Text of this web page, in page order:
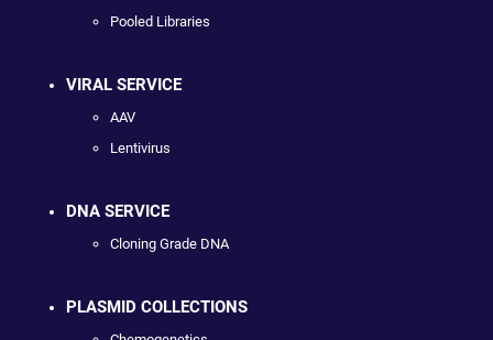
Pooled Libraries
VIRAL SERVICE
AAV
Lentivirus
DNA SERVICE
Cloning Grade DNA
PLASMID COLLECTIONS